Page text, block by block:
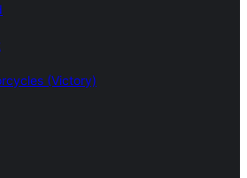
(Victory)